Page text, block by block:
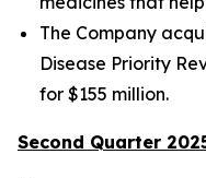
The Company
Disease Priority
for $155 million.
Second Quarter